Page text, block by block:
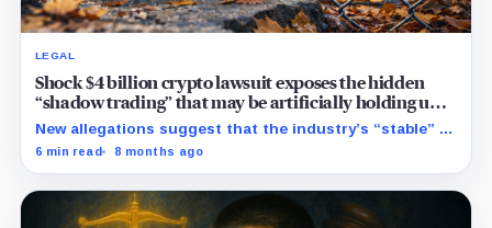
LEGAL
Shock $4 billion crypto lawsuit exposes the hidden
“shadow trading” that may be artificially holding up
stablecoin prices
New allegations suggest that the industry’s “stable” $1
promise often relies on secret backroom incentives
6 min read 8 months ago